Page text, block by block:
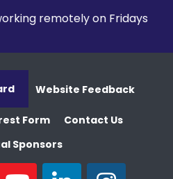
remotely on Fridays
Website Feedback
Form
Contact Us
Sponsors
linked in Instagram